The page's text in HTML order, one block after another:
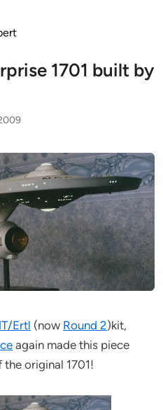
1701 built by
Ertl (now Round 2)kit,
again made this piece
original 1701!